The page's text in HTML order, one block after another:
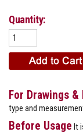
Quantity:
For Drawings
type and
Before Usage It